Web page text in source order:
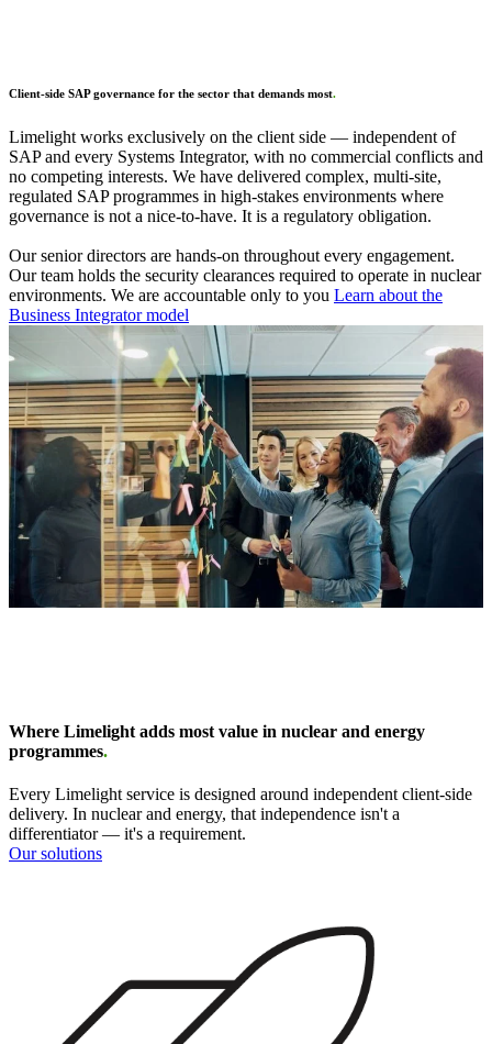
Client-side SAP governance for the sector that demands most.
Limelight works exclusively on the client side — independent of
SAP and every Systems Integrator, with no commercial conflicts and
no competing interests. We have delivered complex, multi-site,
regulated SAP programmes in high-stakes environments where
governance is not a nice-to-have. It is a regulatory obligation.
Our senior directors are hands-on throughout every engagement.
Our team holds the security clearances required to operate in nuclear
environments. We are accountable only to you Learn about the
Business Integrator model
Where Limelight adds most value in nuclear and energy
programmes.
Every Limelight service is designed around independent client-side
delivery. In nuclear and energy, that independence isn't a
differentiator — it's a requirement.
Our solutions